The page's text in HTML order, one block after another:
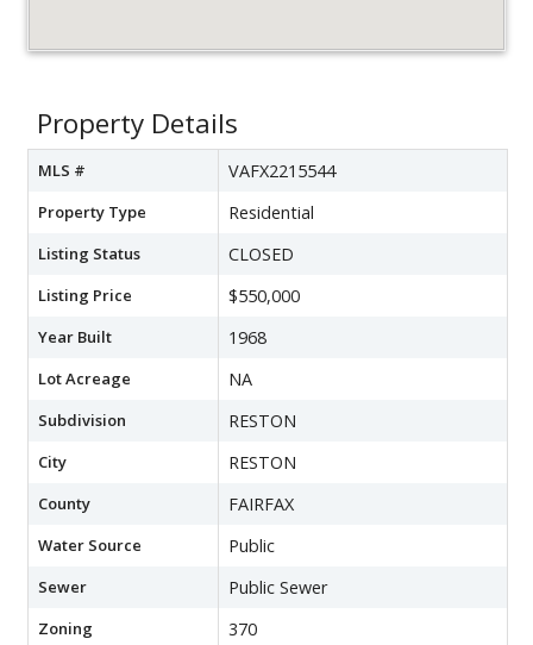
Property Details
MLS # VAFX2215544
Property Type Residential
Listing Status CLOSED
Listing Price $550,000
Year Built 1968
Lot Acreage NA
Subdivision RESTON
City RESTON
County FAIRFAX
Water Source Public
Sewer Public Sewer
Zoning 370